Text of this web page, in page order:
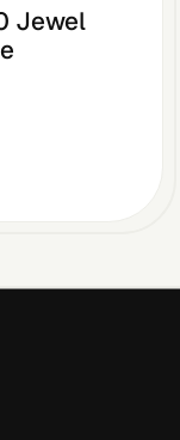
Jewel